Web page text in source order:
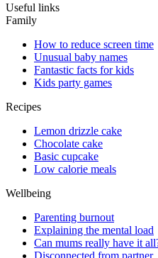
Useful links
Family
How to reduce screen time
Unusual baby names
Fantastic facts for kids
Kids party games
Recipes
Lemon drizzle cake
Chocolate cake
Basic cupcake
Low calorie meals
Wellbeing
Parenting burnout
Explaining the mental load
Can mums really have it
Disconnected from partner